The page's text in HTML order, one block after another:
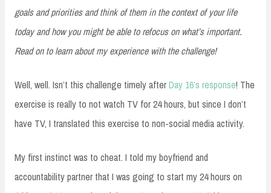
goals and priorities and think of them in the context of your life
today and how you might be able to refocus on what’s important.
Read on to learn about my experience with the challenge!
Well, well. Isn’t this challenge timely afterDay 16’s response! The
exercise is really to not watch TV for 24 hours, but since I don’t
have TV, I translated this exercise to non-social media activity.
My first instinct was to cheat. I told my boyfriend and
accountability partner that I was going to start my 24 hours on